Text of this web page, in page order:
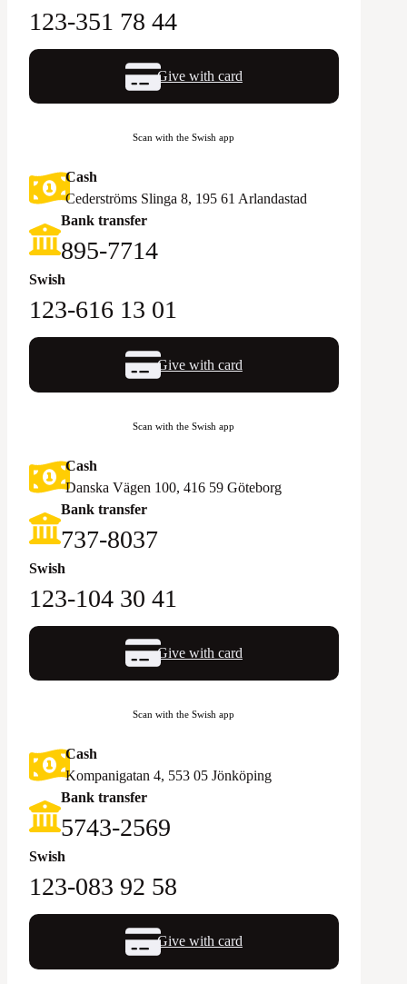
123-351 78 44
Give with card
Scan with the Swish app
Cash
Cederströms Slinga 8, 195 61 Arlandastad
Bank transfer
895-7714‬
Swish
123-616 13 01
Give with card
Scan with the Swish app
Cash
Danska Vägen 100, 416 59 Göteborg
Bank transfer
‪737-8037‬
Swish
123-104 30 41
Give with card
Scan with the Swish app
Cash
Kompanigatan 4, 553 05 Jönköping
Bank transfer
5743-2569‬
Swish
123-083 92 58
Give with card